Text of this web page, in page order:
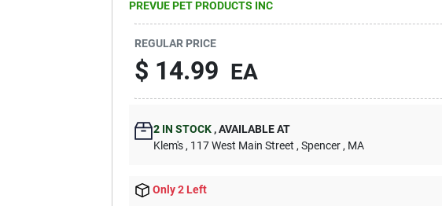
PREVUE PET PRODUCTS INC
REGULAR PRICE
$ 14.99 EA
2 IN STOCK ,AVAILABLE AT
Klem's , 117 West Main Street , Spencer , MA
Only 2 Left